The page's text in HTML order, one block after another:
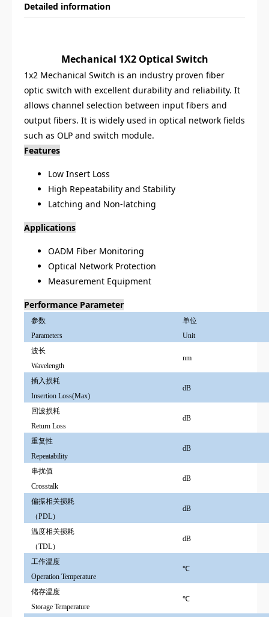
Detailed information
Mechanical 1X2 Optical Switch
1x2 Mechanical Switch is an industry proven fiber
optic switch with excellent durability and reliability. It
allows channel selection between input fibers and
output fibers. It is widely used in optical network fields
such as OLP and switch module.
Features
Low Insert Loss
High Repeatability and Stability
Latching and Non-latching
Applications
OADM Fiber Monitoring
Optical Network Protection
Measurement Equipment
Performance Parameter
参数
Parameters
单位
Unit
波长
Wavelength
nm
插入损耗
Insertion Loss(Max)
dB
回波损耗
Return Loss
dB
重复性
Repeatability
dB
串扰值
Crosstalk
dB
偏振相关损耗
（PDL）
dB
温度相关损耗
（TDL）
dB
工作温度
Operation Temperature
℃
储存温度
Storage Temperature
℃